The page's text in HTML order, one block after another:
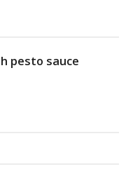
pesto sauce